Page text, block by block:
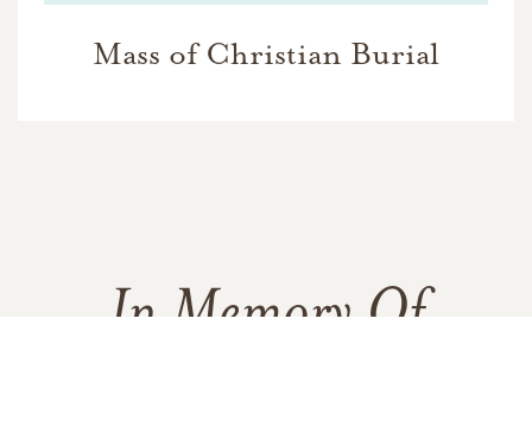
Mass of Christian Burial
In Memory Of